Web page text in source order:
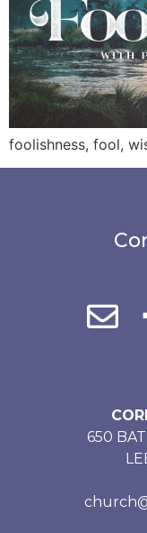
foolishness, fool,
650